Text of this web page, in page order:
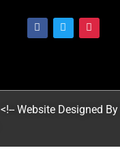
<!-- Website Designed By